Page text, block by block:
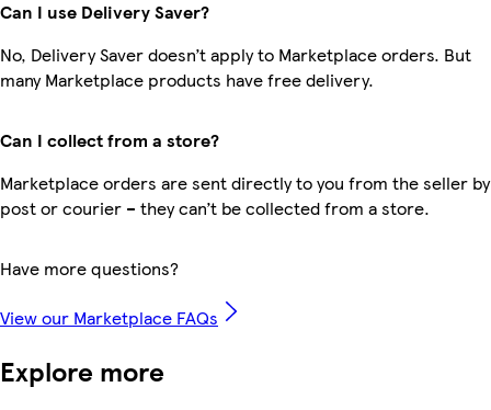
Can I use Delivery Saver?
No, Delivery Saver doesn’t apply to Marketplace orders. But
many Marketplace products have free delivery.
Can I collect from a store?
Marketplace orders are sent directly to you from the seller by
post or courier – they can’t be collected from a store.
Have more questions?
View our Marketplace FAQs
Explore more